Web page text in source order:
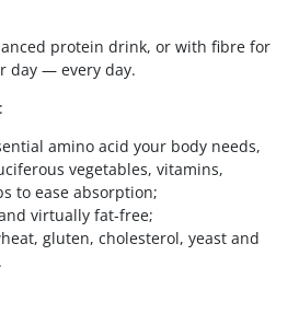
protein drink, or with fibre for
day — every day.
amino acid your body needs,
vegetables, vitamins,
to ease absorption;
virtually fat-free;
gluten, cholesterol, yeast and